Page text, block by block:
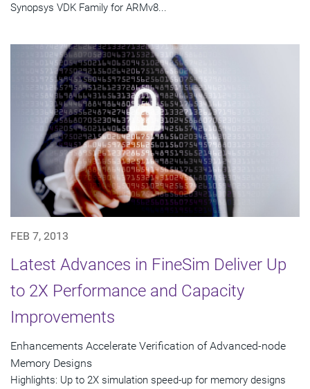
Synopsys VDK Family for ARMv8...
FEB 7, 2013
Latest Advances in FineSim Deliver Up
to 2X Performance and Capacity
Improvements
Enhancements Accelerate Verification of Advanced-node
Memory Designs
Highlights: Up to 2X simulation speed-up for memory designs